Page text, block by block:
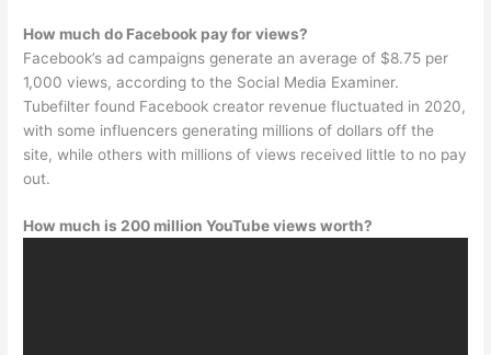
How much do Facebook pay for views?
Facebook’s ad campaigns generate an average of $8.75 per
1,000 views, according to the Social Media Examiner.
Tubefilter found Facebook creator revenue fluctuated in 2020,
with some influencers generating millions of dollars off the
site, while others with millions of views received little to no pay
out.
How much is 200 million YouTube views worth?